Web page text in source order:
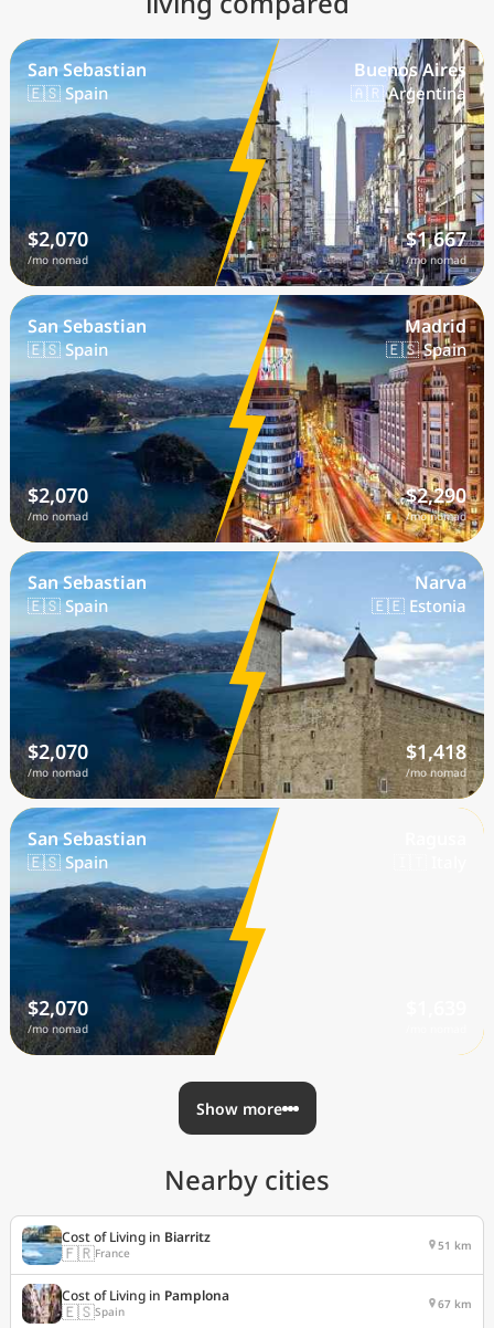
San Sebastian
🇪🇸 Spain
$2,070
/mo nomad
Buenos Aires
🇦🇷 Argentina
$1,667
/mo nomad
San Sebastian
🇪🇸 Spain
$2,070
/mo nomad
Madrid
🇪🇸 Spain
$2,290
/mo nomad
San Sebastian
🇪🇸 Spain
$2,070
/mo nomad
Narva
🇪🇪 Estonia
$1,418
/mo nomad
San Sebastian
🇪🇸 Spain
$2,070
/mo nomad
Show more
Nearby cities
Cost of Living in Biarritz
🇫🇷France 51 km
Cost of Living in Pamplona
🇪🇸Spain 67 km